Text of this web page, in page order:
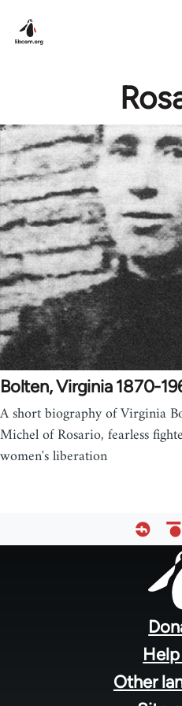
Bolten, Virginia 1870-
A short biography of Virginia
Michel of Rosario, fearless
women's liberation
Other